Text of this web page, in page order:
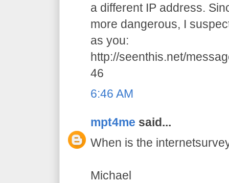
a different IP address.
more dangerous, I
as you:
http://seenthis.net/
46
6:46 AM
mpt4me said...
When is the
Michael